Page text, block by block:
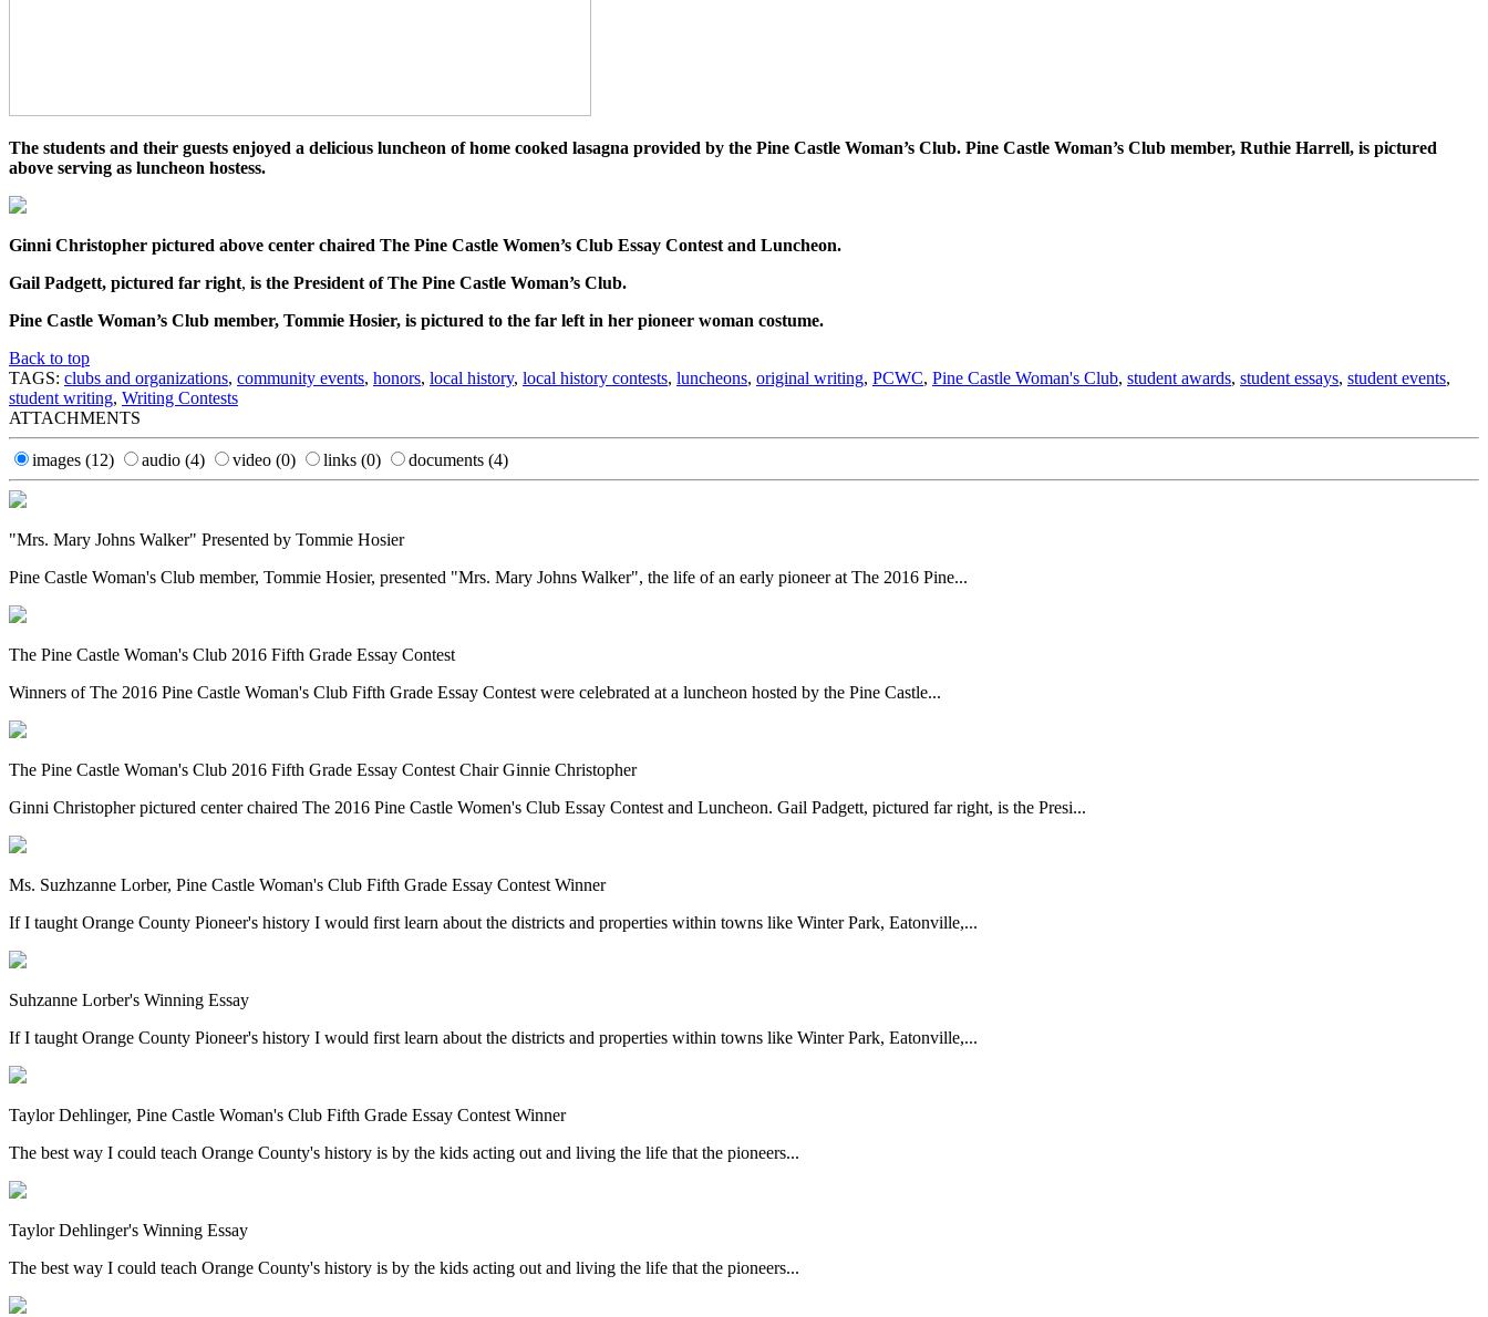
The students and their guests enjoyed a delicious luncheon of home cooked lasagna provided by the Pine Castle Woman’s Club. Pine Castle Woman’s Club member, Ruthie Harrell, is pictured
above serving as luncheon hostess.
Ginni Christopher pictured above center chaired The Pine Castle Women’s Club Essay Contest and Luncheon.
Gail Padgett, pictured far right, is the President of The Pine Castle Woman’s Club.
Pine Castle Woman’s Club member, Tommie Hosier, is pictured to the far left in her pioneer woman costume.
Back to top
TAGS: clubs and organizations, community events, honors, local history, local history contests, luncheons, original writing, PCWC, Pine Castle Woman's Club, student awards, student essays, student events,
student writing, Writing Contests
ATTACHMENTS
images (12) audio (4) video (0) links (0) documents (4)
"Mrs. Mary Johns Walker" Presented by Tommie Hosier
Pine Castle Woman's Club member, Tommie Hosier, presented "Mrs. Mary Johns Walker", the life of an early pioneer at The 2016 Pine...
The Pine Castle Woman's Club 2016 Fifth Grade Essay Contest
Winners of The 2016 Pine Castle Woman's Club Fifth Grade Essay Contest were celebrated at a luncheon hosted by the Pine Castle...
The Pine Castle Woman's Club 2016 Fifth Grade Essay Contest Chair Ginnie Christopher
Ginni Christopher pictured center chaired The 2016 Pine Castle Women's Club Essay Contest and Luncheon. Gail Padgett, pictured far right, is the Presi...
Ms. Suzhzanne Lorber, Pine Castle Woman's Club Fifth Grade Essay Contest Winner
If I taught Orange County Pioneer's history I would first learn about the districts and properties within towns like Winter Park, Eatonville,...
Suhzanne Lorber's Winning Essay
If I taught Orange County Pioneer's history I would first learn about the districts and properties within towns like Winter Park, Eatonville,...
Taylor Dehlinger, Pine Castle Woman's Club Fifth Grade Essay Contest Winner
The best way I could teach Orange County's history is by the kids acting out and living the life that the pioneers...
Taylor Dehlinger's Winning Essay
The best way I could teach Orange County's history is by the kids acting out and living the life that the pioneers...